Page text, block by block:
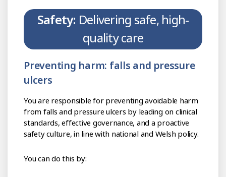
Safety: Delivering safe, high-
quality care
Preventing harm: falls and pressure
ulcers
You are responsible for preventing avoidable harm
from falls and pressure ulcers by leading on clinical
standards, effective governance, and a proactive
safety culture, in line with national and Welsh policy.
You can do this by: